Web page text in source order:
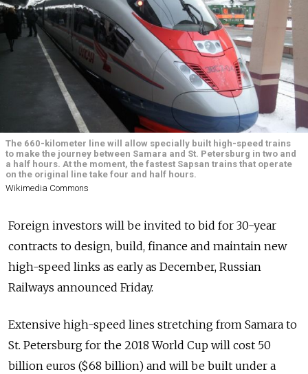
The 660-kilometer line will allow specially built high-speed trains
to make the journey between Samara and St. Petersburg in two and
a half hours. At the moment, the fastest Sapsan trains that operate
on the original line take four and half hours.
Wikimedia Commons
Foreign investors will be invited to bid for 30-year
contracts to design, build, finance and maintain new
high-speed links as early as December, Russian
Railways announced Friday.
Extensive high-speed lines stretching from Samara to
St. Petersburg for the 2018 World Cup will cost 50
billion euros ($68 billion) and will be built under a